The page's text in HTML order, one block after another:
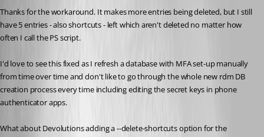
Thanks for the workaround. It makes more entries being deleted, but I still
have 5 entries - also shortcuts - left which aren't deleted no matter how
often I call the PS script.
I'd love to see this fixed as I refresh a database with MFA set-up manually
from time over time and don't like to go through the whole new rdm DB
creation process every time including editing the secret keys in phone
authenticator apps.
What about Devolutions adding a --delete-shortcuts option for the